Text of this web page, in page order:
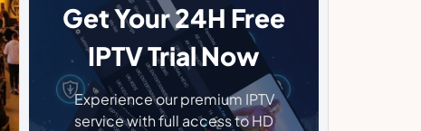
Get Your 24H Free
IPTV Trial Now
Experience our premium IPTV
service with full access to HD